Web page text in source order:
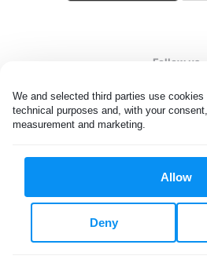
We and selected third parties use
technical purposes and, with your
measurement and marketing.
Allow
Deny
Follow us
All rights reserved. © Laundryheap
Privacy & Cookie Settings
Singapore